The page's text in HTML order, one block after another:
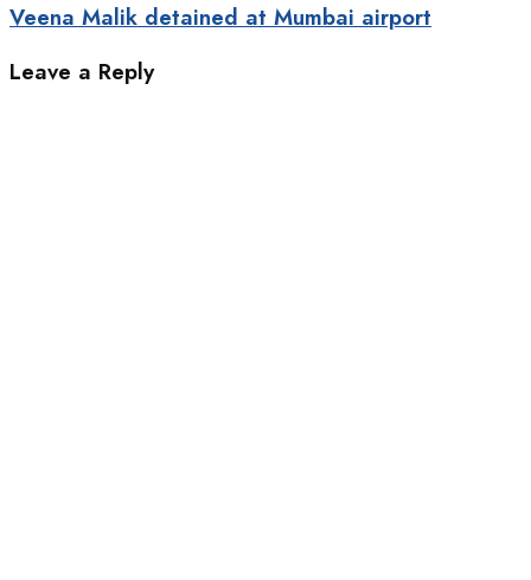
Veena Malik detained at Mumbai airport
Leave a Reply